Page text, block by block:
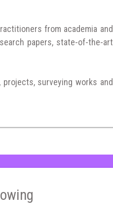
from academia and
papers, state-of-the-art
surveying works and